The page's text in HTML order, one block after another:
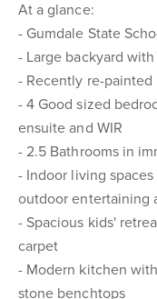
At a glance:
- Gumdale State
- Large backyard
- Recently re-
- 4 Good sized
ensuite and WIR
- 2.5 Bathrooms in
- Indoor living
outdoor entertaining
- Spacious kids'
carpet
- Modern kitchen
stone benchtops